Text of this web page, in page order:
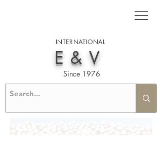
INTERNATIONAL
E&V
Since 1976